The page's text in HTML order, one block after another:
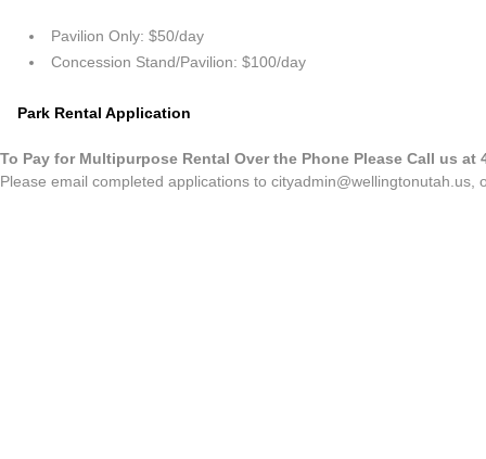
Pavilion Only: $50/day
Concession Stand/Pavilion: $100/day
Park Rental Application
To Pay for Multipurpose Rental Over the Phone Please Call us at
Please email completed applications to cityadmin@wellingtonutah.us